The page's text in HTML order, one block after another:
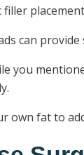
filler
can
you
own fat to